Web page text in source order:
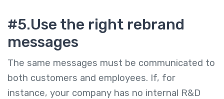
#5.Use the right rebrand
messages
The same messages must be communicated to
both customers and employees. If, for
instance, your company has no internal R&D